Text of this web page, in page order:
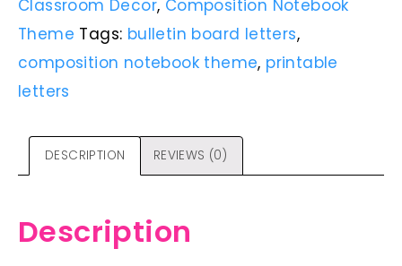
Classroom Decor, Composition Notebook
Theme Tags: bulletin board letters,
composition notebook theme, printable
letters
DESCRIPTION REVIEWS (0)
Description